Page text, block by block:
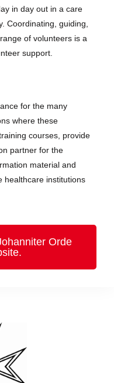
in day out in a care
Coordinating, guiding,
of volunteers is a
support.
for the many
where these
courses, provide
partner for the
material and
healthcare institutions
Orde